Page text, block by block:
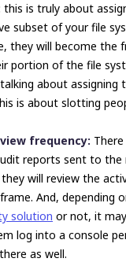
this is truly about
subset of your file
they will become the
portion of the file
about assigning
is about slotting
frequency:
reports sent to the
will review the
And, depending
solution or not, it
log into a console
as well.